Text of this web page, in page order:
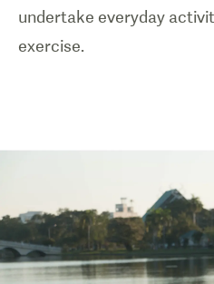
undertake everyday
exercise.